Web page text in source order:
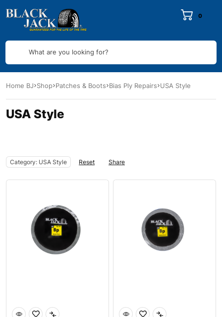
0
What are you looking for?
Home BJ Shop Patches & Boots Bias Ply Repairs USA Style
USA Style
Category: USA Style Reset Share